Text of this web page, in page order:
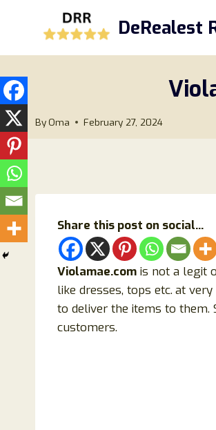
DeRealest
By Oma February 27, 2024
Share this post on social...
Violamae.com is not a legit
like dresses, tops etc. at very
to deliver the items to them.
customers.